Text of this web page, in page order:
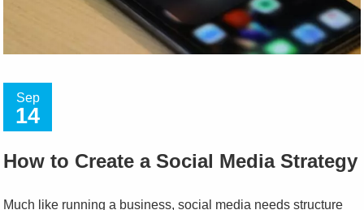
Sep
14
How to Create a Social Media Strategy
Much like running a business, social media needs structure